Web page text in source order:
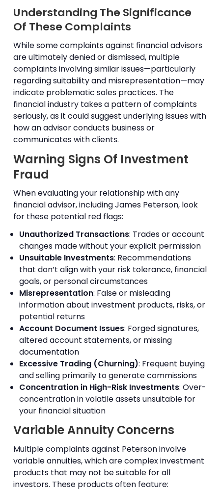
Understanding The Significance
Of These Complaints
While some complaints against financial advisors
are ultimately denied or dismissed, multiple
complaints involving similar issues—particularly
regarding suitability and misrepresentation—may
indicate problematic sales practices. The
financial industry takes a pattern of complaints
seriously, as it could suggest underlying issues with
how an advisor conducts business or
communicates with clients.
Warning Signs Of Investment
Fraud
When evaluating your relationship with any
financial advisor, including James Peterson, look
for these potential red flags:
Unauthorized Transactions: Trades or account
changes made without your explicit permission
Unsuitable Investments: Recommendations
that don’t align with your risk tolerance, financial
goals, or personal circumstances
Misrepresentation: False or misleading
information about investment products, risks, or
potential returns
Account Document Issues: Forged signatures,
altered account statements, or missing
documentation
Excessive Trading (Churning): Frequent buying
and selling primarily to generate commissions
Concentration in High-Risk Investments: Over-
concentration in volatile assets unsuitable for
your financial situation
Variable Annuity Concerns
Multiple complaints against Peterson involve
variable annuities, which are complex investment
products that may not be suitable for all
investors. These products often feature: